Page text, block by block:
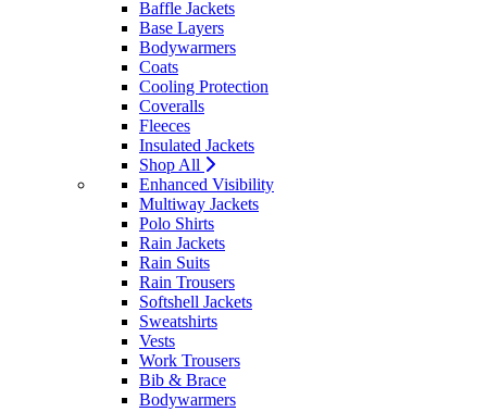
Baffle Jackets
Base Layers
Bodywarmers
Coats
Cooling Protection
Coveralls
Fleeces
Insulated Jackets
Shop All
Enhanced Visibility
Multiway Jackets
Polo Shirts
Rain Jackets
Rain Suits
Rain Trousers
Softshell Jackets
Sweatshirts
Vests
Work Trousers
Bib & Brace
Bodywarmers